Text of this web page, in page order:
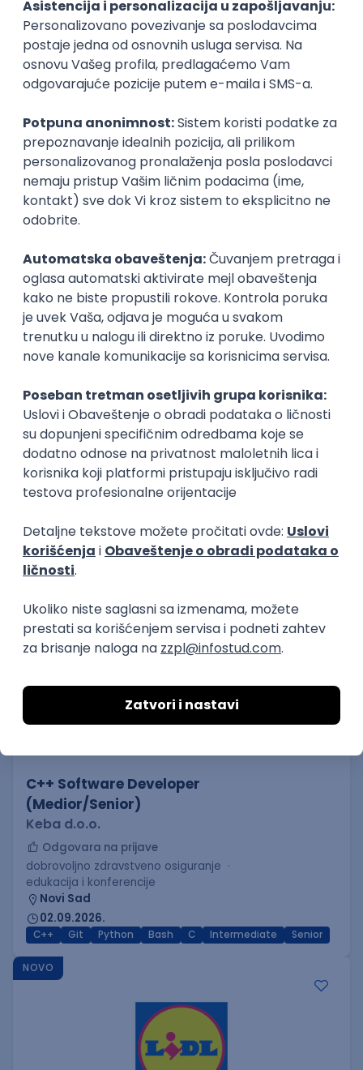
Backend Developer (Node) Part-time
Zoftify — Travel Software Development
Rad od kuće
15.09.2026.
Express
Intermediate
Full Stack Developer (React + Node.js)
Zoftify — Travel Software Development
Rad od kuće
15.09.2026.
Backend Developer (Node) Part-time
Zoftify — Travel Software Development
Rad od kuće
15.09.2026.
Senior Software Engineer (Go)
Xsolla
Rad od kuće
11.09.2026.
AWS Docker QA Cloud Microservices
Kafka
Senior
Software Development Director
Xsolla
Rad od kuće
AWS Azure Cloud Agile Microservices Senior
PREMIUM
C++ Software Developer
(Medior/Senior)
Keba d.o.o.
Odgovara na prijave
dobrovoljno zdravstveno osiguranje
edukacija i konferencije
Novi Sad
02.09.2026.
C++ Git Python Bash C Intermediate Senior
NOVO